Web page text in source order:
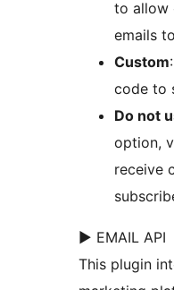
to allow
emails
Custom
code to
Do not
option,
receive
► EMAIL API
This plugin